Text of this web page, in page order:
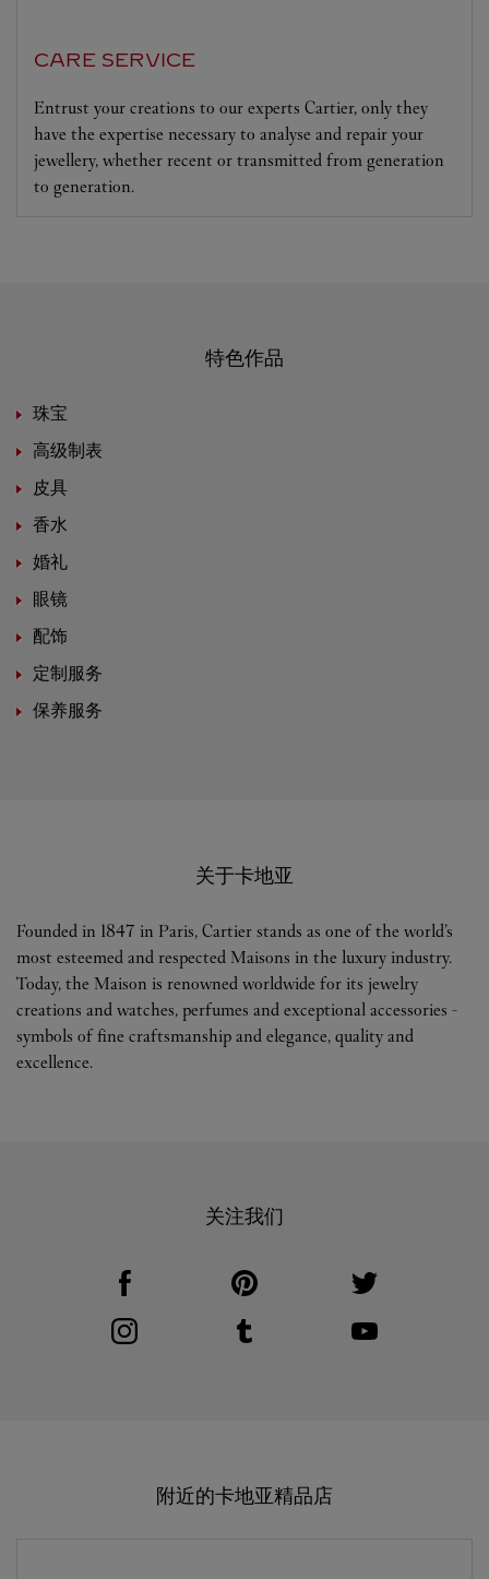
CARE SERVICE
Entrust your creations to our experts Cartier, only they
have the expertise necessary to analyse and repair your
jewellery, whether recent or transmitted from generation
to generation.
特色作品
珠宝
高级制表
皮具
香水
婚礼
眼镜
配饰
定制服务
保养服务
关于卡地亚
Founded in 1847 in Paris, Cartier stands as one of the world’s
most esteemed and respected Maisons in the luxury industry.
Today, the Maison is renowned worldwide for its jewelry
creations and watches, perfumes and exceptional accessories -
symbols of fine craftsmanship and elegance, quality and
excellence.
关注我们
Visit us on Facebook
Link Opens in New Tab
Visit us on Instagram
Link Opens in New Tab
Visit us on Pinterest
Link Opens in New Tab
Visit us on Tumblr
Link Opens in New Tab
Visit us on Twitter
Link Opens in New
附近的卡地亚精品店